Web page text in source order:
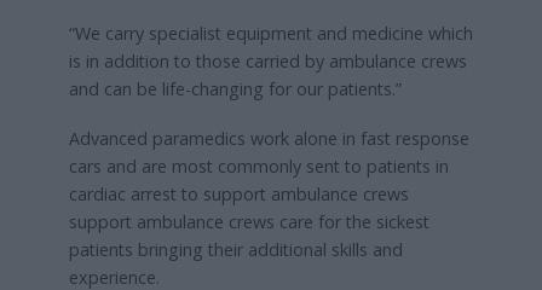
“We carry specialist equipment and medicine which
is in addition to those carried by ambulance crews
and can be life-changing for our patients.”
Advanced paramedics work alone in fast response
cars and are most commonly sent to patients in
cardiac arrest to support ambulance crews
support ambulance crews care for the sickest
patients bringing their additional skills and
experience.